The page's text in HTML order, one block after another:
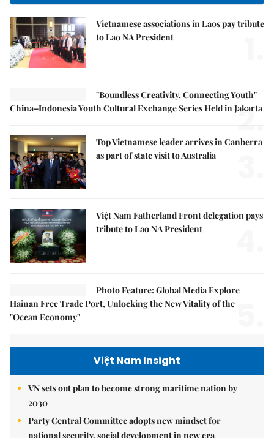
Vietnamese associations in Laos pay tribute
to Lao NA President
"Boundless Creativity, Connecting Youth"
China–Indonesia Youth Cultural Exchange Series Held in Jakarta
2.
Top Vietnamese leader arrives in Canberra
as part of state visit to Australia
Việt Nam Fatherland Front delegation pays
tribute to Lao NA President
Photo Feature: Global Media Explore
Hainan Free Trade Port, Unlocking the New Vitality of the
"Ocean Economy"
Việt Nam Insight
VN sets out plan to become strong maritime nation by
2030
Party Central Committee adopts new mindset for
national security, social development in new era